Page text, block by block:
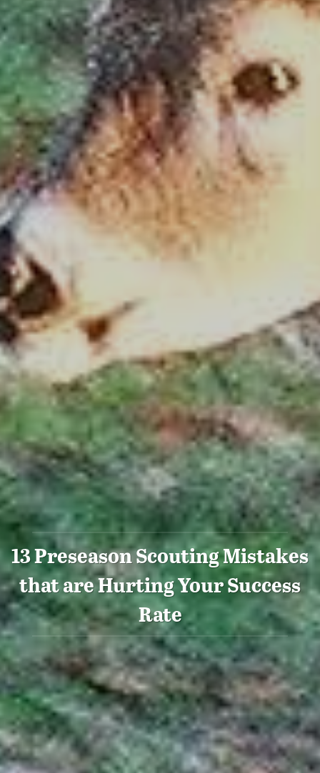
13 Preseason Scouting Mistakes
that are Hurting Your Success
Rate